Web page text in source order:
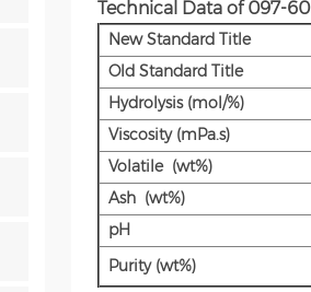
Technical Data of 097-60
New Standard Title
Old Standard Title
Hydrolysis (mol/%)
Viscosity (mPa.s)
Volatile (wt%)
Ash (wt%)
pH
Purity (wt%)